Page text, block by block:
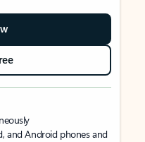
and Android phones and